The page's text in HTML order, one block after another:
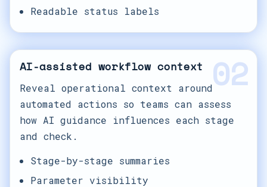
Readable status labels
02
AI-assisted workflow context
Reveal operational context around
automated actions so teams can assess
how AI guidance influences each stage
and check.
Stage-by-stage summaries
Parameter visibility